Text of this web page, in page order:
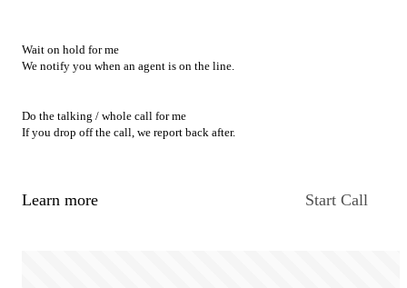
Wait on hold for me
We notify you when an agent is on the line.
Do the talking / whole call for me
If you drop off the call, we report back after.
Learn more Start Call